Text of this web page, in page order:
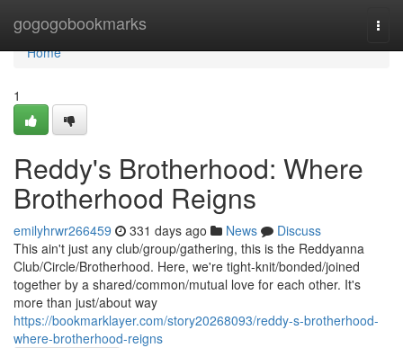
gogogobookmarks
Home
Home
1
Reddy's Brotherhood: Where
Brotherhood Reigns
emilyhrwr266459 331 days ago News
Discuss
This ain't just any club/group/gathering, this is the Reddyanna
Club/Circle/Brotherhood. Here, we're tight-knit/bonded/joined
together by a shared/common/mutual love for each other. It's
more than just/about way
https://bookmarklayer.com/story20268093/reddy-s-brotherhood-
where-brotherhood-reigns